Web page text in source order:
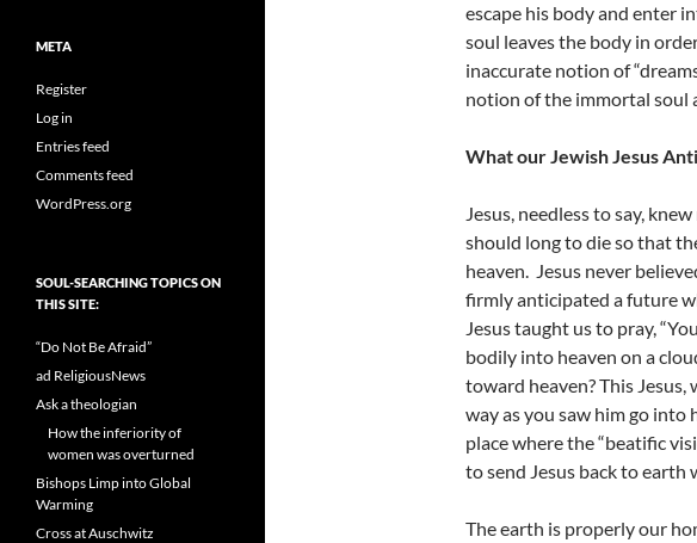
escape his body and enter
soul leaves the body in
inaccurate notion of
notion of the immortal soul
What our Jewish Jesus
Jesus, needless to say,
should long to die so that
heaven. Jesus never
firmly anticipated a future
Jesus taught us to pray,
bodily into heaven on a
toward heaven? This
way as you saw him go into
place where the “beatific
to send Jesus back to earth
The earth is properly our
META
Register
Log in
Entries feed
Comments feed
WordPress.org
SOUL-SEARCHING TOPICS ON
THIS SITE:
“Do Not Be Afraid”
ad ReligiousNews
Ask a theologian
How the inferiority of
women was overturned
Bishops Limp into Global
Warming
Cross at Auschwitz